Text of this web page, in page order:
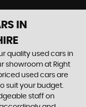
IN
quality used cars in
showroom at Right
used cars are
suit your budget.
staff on